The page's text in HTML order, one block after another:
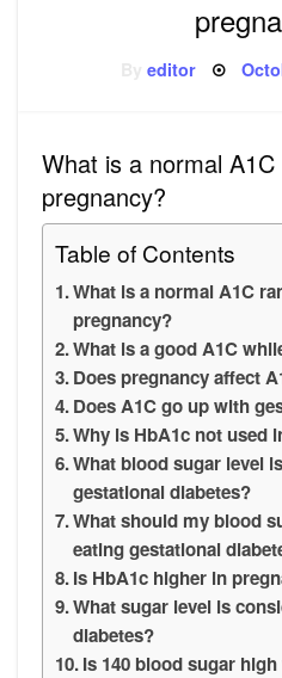
Byeditor
What is a normal
pregnancy?
Table of Contents
What is a normal A1C
pregnancy?
What is a good A1C
Does pregnancy affect
Does A1C go up with
Why is HbA1c not used
What blood sugar level
gestational diabetes?
What should my blood
eating gestational
Is HbA1c higher in
What sugar level is
diabetes?
Is 140 blood sugar